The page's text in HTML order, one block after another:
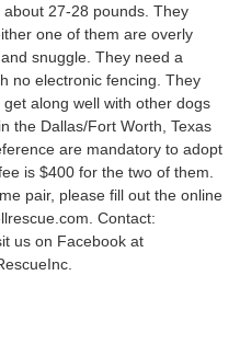
27-28 pounds. They
one of them are overly
snuggle. They need a
no electronic fencing. They
along well with other dogs
the Dallas/Fort Worth, Texas
are mandatory to adopt
is $400 for the two of them.
pair, please fill out the online
Contact:
us on Facebook at